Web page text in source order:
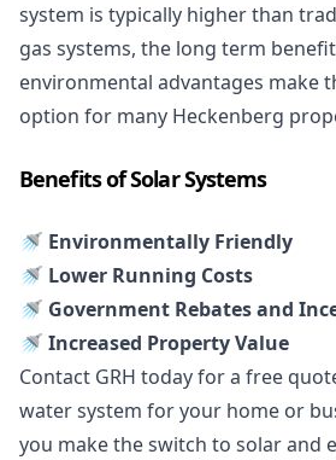
system is typically higher than
gas systems, the long term
environmental advantages make
option for many Heckenberg
Benefits of Solar Systems
🚿 Environmentally Friendly
🚿 Lower Running Costs
🚿 Government Rebates and
🚿 Increased Property Value
Contact GRH today for a free
water system for your home or
you make the switch to solar and